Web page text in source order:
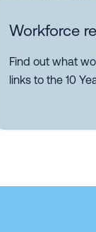
Workforce
Find out what
links to the 10